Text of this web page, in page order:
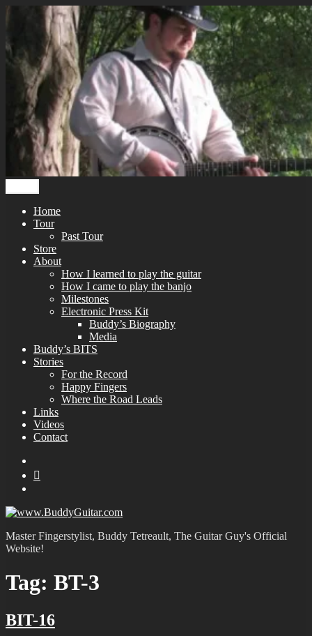
Skip
Home
Tour
Past Tour
Store
About
How I learned to play the guitar
How I came to play the banjo
Milestones
Electronic Press Kit
Buddy’s Biography
Media
Buddy’s BITS
Stories
For the Record
Happy Fingers
Where the Road Leads
Links
Videos
Contact
Master Fingerstylist, Buddy Tetreault, The Guitar Guy's Official
Website!
Tag: BT-3
BIT-16